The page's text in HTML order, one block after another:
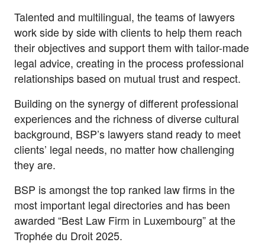
Talented and multilingual, the teams of lawyers
work side by side with clients to help them reach
their objectives and support them with tailor-made
legal advice, creating in the process professional
relationships based on mutual trust and respect.
Building on the synergy of different professional
experiences and the richness of diverse cultural
background, BSP’s lawyers stand ready to meet
clients’ legal needs, no matter how challenging
they are.
BSP is amongst the top ranked law firms in the
most important legal directories and has been
awarded “Best Law Firm in Luxembourg” at the
Trophée du Droit 2025.